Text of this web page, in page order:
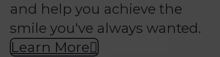
and help you achieve the
smile you've always wanted.
Learn More